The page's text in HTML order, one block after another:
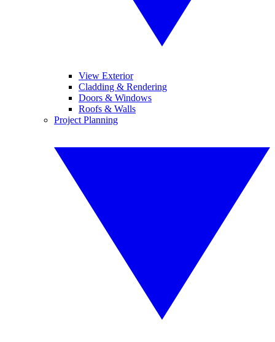
View Exterior
Cladding & Rendering
Doors & Windows
Roofs & Walls
Project Planning